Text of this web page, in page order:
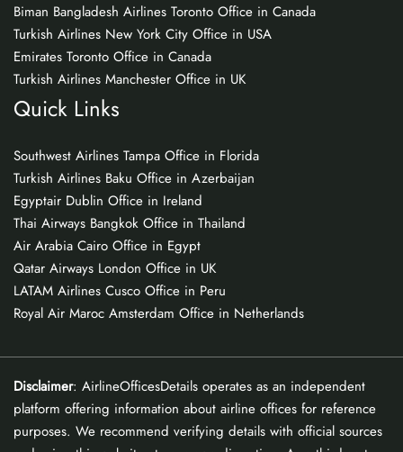
Biman Bangladesh Airlines Toronto Office in Canada
Turkish Airlines New York City Office in USA
Emirates Toronto Office in Canada
Turkish Airlines Manchester Office in UK
Quick Links
Southwest Airlines Tampa Office in Florida
Turkish Airlines Baku Office in Azerbaijan
Egyptair Dublin Office in Ireland
Thai Airways Bangkok Office in Thailand
Air Arabia Cairo Office in Egypt
Qatar Airways London Office in UK
LATAM Airlines Cusco Office in Peru
Royal Air Maroc Amsterdam Office in Netherlands
Disclaimer: AirlineOfficesDetails operates as an independent
platform offering information about airline offices for reference
purposes. We recommend verifying details with official sources